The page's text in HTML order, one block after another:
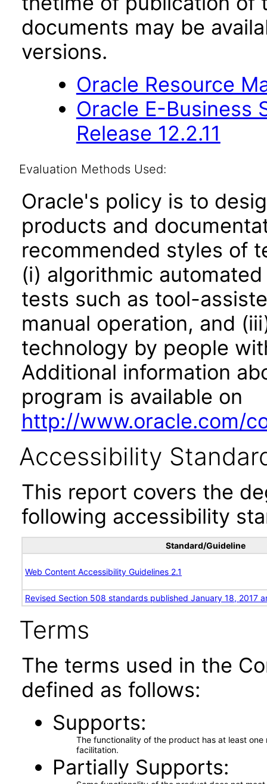
documents may be
versions.
Oracle Resource
Oracle E-Business
Release 12.2.11
Evaluation Methods Used:
Oracle's policy is to
products and
recommended styles of
(i) algorithmic
tests such as tool-
manual operation, and
technology by people
Additional information
program is available on
http://www.oracle.com/
Accessibility
This report covers the
following accessibility
Standard/Guideline
Web Content Accessibility Guidelines 2.1
Revised Section 508 standards published January 18, 2017
Terms
The terms used in the
defined as follows:
Supports
The functionality of the product has at least
facilitation.
Partially Supports